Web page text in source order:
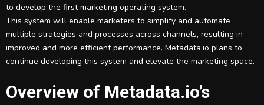
to develop the first marketing operating system.
This system will enable marketers to simplify and automate
multiple strategies and processes across channels, resulting in
improved and more efficient performance. Metadata.io plans to
continue developing this system and elevate the marketing space.
Overview of Metadata.io’s